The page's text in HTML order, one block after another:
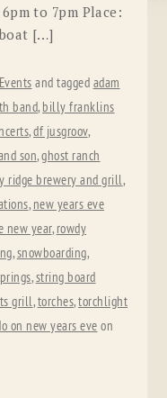
to 7pm Place:
[…]
and tagged adam
band, billy franklins
,df jusgroov,
son,ghost ranch
ridge brewery and grill,
, new years eve
new year, rowdy
,snowboarding,
,string board
grill,torches,torchlight
on new years eve on